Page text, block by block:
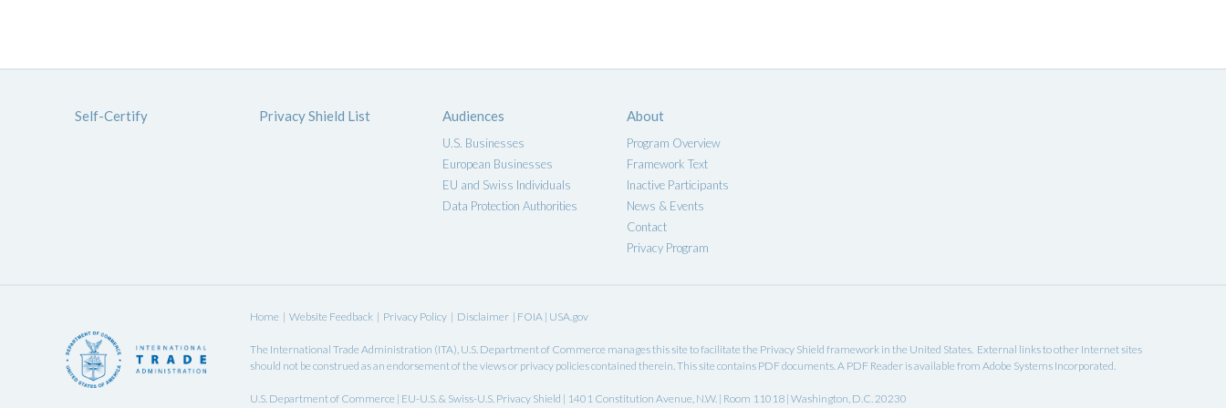
Self-Certify Privacy Shield List Audiences
U.S. Businesses
European Businesses
EU and Swiss Individuals
Data Protection Authorities
About
Program Overview
Framework Text
Inactive Participants
News & Events
Contact
Privacy Program
Home | Website Feedback| Privacy Policy| Disclaimer| FOIA | USA.gov
The International Trade Administration (ITA), U.S. Department of Commerce manages this site to facilitate the Privacy Shield framework in the United States. External links to other Internet sites
should not be construed as an endorsement of the views or privacy policies contained therein. This site contains PDF documents. A PDF Readeris available from Adobe Systems Incorporated.
U.S. Department of Commerce | EU-U.S. & Swiss-U.S. Privacy Shield | 1401 Constitution Avenue, N.W. | Room 11018 | Washington, D.C. 20230